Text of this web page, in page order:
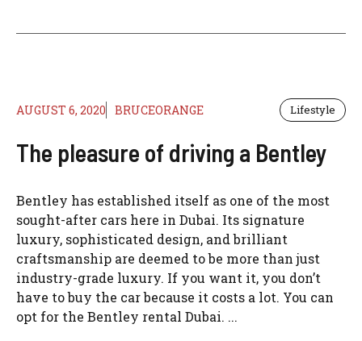
AUGUST 6, 2020 BRUCEORANGE Lifestyle
The pleasure of driving a Bentley
Bentley has established itself as one of the most
sought-after cars here in Dubai. Its signature
luxury, sophisticated design, and brilliant
craftsmanship are deemed to be more than just
industry-grade luxury. If you want it, you don’t
have to buy the car because it costs a lot. You can
opt for the Bentley rental Dubai. ...